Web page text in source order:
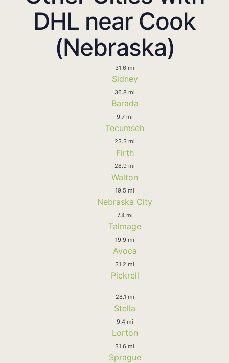
DHL near Cook
(Nebraska)
31.6 mi
Sidney
36.8 mi
Barada
9.7 mi
Tecumseh
23.3 mi
Firth
28.9 mi
Walton
19.5 mi
Nebraska City
7.4 mi
Talmage
19.9 mi
Avoca
31.2 mi
Pickrell
28.1 mi
Stella
9.4 mi
Lorton
31.6 mi
Sprague